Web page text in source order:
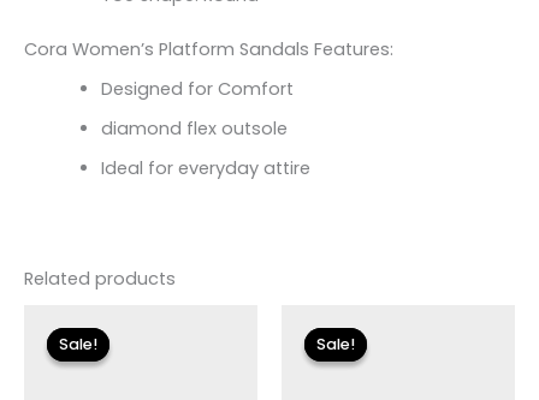
Cora Women’s Platform Sandals Features:
Designed for Comfort
diamond flex outsole
Ideal for everyday attire
Related products
Sale!
Sale!
price
was:
$79.00.
Sale!
Sale!
price
was:
$99.00.